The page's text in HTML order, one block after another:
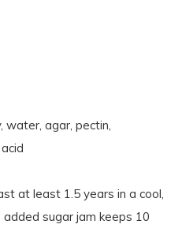
water, agar, pectin,
at least 1.5 years in a cool,
sugar jam keeps 10